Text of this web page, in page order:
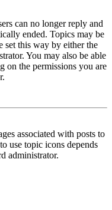
can no longer reply and
ended. Topics may be
set this way by either the
You may also be able
on the permissions you are
associated with posts to
use topic icons depends
administrator.